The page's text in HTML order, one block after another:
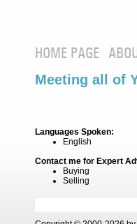
HOME PAGE
Meeting all of
Languages Spoken:
English
Contact me for Expert
Buying
Selling